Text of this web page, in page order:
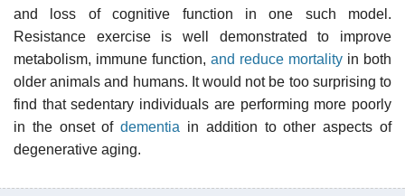
and loss of cognitive function in one such model.
Resistance exercise is well demonstrated to improve
metabolism, immune function, and reduce mortality in both
older animals and humans. It would not be too surprising to
find that sedentary individuals are performing more poorly
in the onset ofdementia in addition to other aspects of
degenerative aging.